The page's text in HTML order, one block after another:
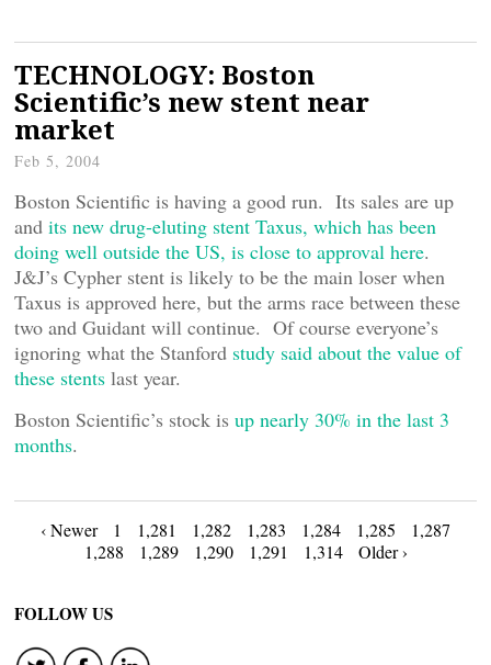
TECHNOLOGY: Boston
Scientific’s new stent near
market
Feb 5, 2004
Boston Scientific is having a good run. Its sales are up
and its new drug-eluting stent Taxus, which has been
doing well outside the US, is close to approval here.
J&J’s Cypher stent is likely to be the main loser when
Taxus is approved here, but the arms race between these
two and Guidant will continue. Of course everyone’s
ignoring what the Stanford study said about the value of
these stents last year.
Boston Scientific’s stock is up nearly 30% in the last 3
months.
Posts
navigation
‹ Newer 1 1,281 1,282 1,283 1,284 1,285
1,287
1,288
1,289 1,290 1,291 1,314 Older ›
FOLLOW US